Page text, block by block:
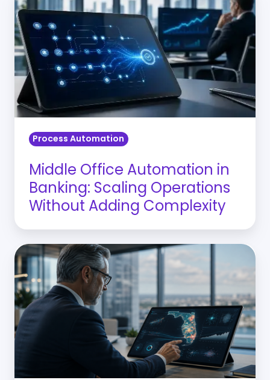
Office
Automation
in
Banking:
Scaling
Operations
Without
Complexity
Process Automation
Middle Office Automation in
Banking: Scaling Operations
Without Adding Complexity
Why
Florida
CROs
Need
CRE
Risk
Management
Analytics